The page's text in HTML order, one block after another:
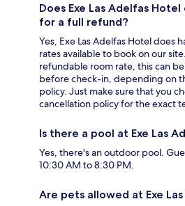
Does Exe Las Adelfas
for a full refund?
Yes, Exe Las Adelfas Hotel does
rates available to book on our
refundable room rate, this can
before check-in, depending on
policy. Just make sure that you
cancellation policy for the exact
Is there a pool at Exe Las
Yes, there's an outdoor pool.
10:30 AM to 8:30 PM.
Are pets allowed at Exe